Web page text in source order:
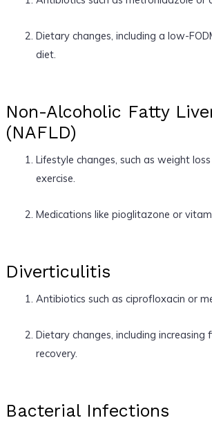
Dietary changes, including a low-
diet.
Non-Alcoholic Fatty
(NAFLD)
Lifestyle changes, such as weight
exercise.
Medications like pioglitazone or
Diverticulitis
Antibiotics such as ciprofloxacin or
Dietary changes, including
recovery.
Bacterial Infections